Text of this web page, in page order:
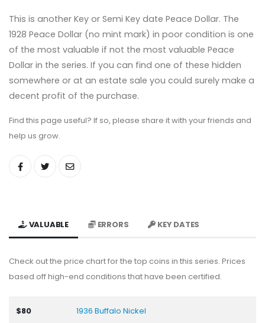
This is another Key or Semi Key date Peace Dollar. The
1928 Peace Dollar (no mint mark) in poor condition is one
of the most valuable if not the most valuable Peace
Dollar in the series. If you can find one of these hidden
somewhere or at an estate sale you could surely make a
decent profit of the purchase.
Find this page useful? If so, please share it with your friends and
help us grow.
VALUABLE ERRORS KEY DATES
Check out the price chart for the top coins in this series. Prices
based off high-end conditions that have been certified.
$80 1936 Buffalo Nickel